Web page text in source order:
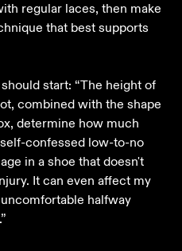
regular laces, then make
that best supports
start: “The height of
combined with the shape
determine how much
confessed low-to-no
in a shoe that doesn't
It can even affect my
halfway